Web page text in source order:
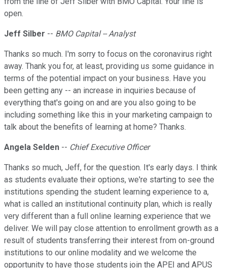
open.
Jeff Silber -- BMO Capital -- Analyst
Thanks so much. I'm sorry to focus on the coronavirus right
away. Thank you for, at least, providing us some guidance in
terms of the potential impact on your business. Have you
been getting any -- an increase in inquiries because of
everything that's going on and are you also going to be
including something like this in your marketing campaign to
talk about the benefits of learning at home? Thanks.
Angela Selden -- Chief Executive Officer
Thanks so much, Jeff, for the question. It's early days. I think
as students evaluate their options, we're starting to see the
institutions spending the student learning experience to a,
what is called an institutional continuity plan, which is really
very different than a full online learning experience that we
deliver. We will pay close attention to enrollment growth as a
result of students transferring their interest from on-ground
institutions to our online modality and we welcome the
opportunity to have those students join the APEI and APUS